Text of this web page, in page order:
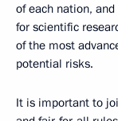
of each nation,
for scientific
of the most
potential risks.
It is important to